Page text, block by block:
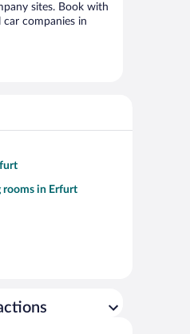
sites. Book with
companies in
rooms in Erfurt